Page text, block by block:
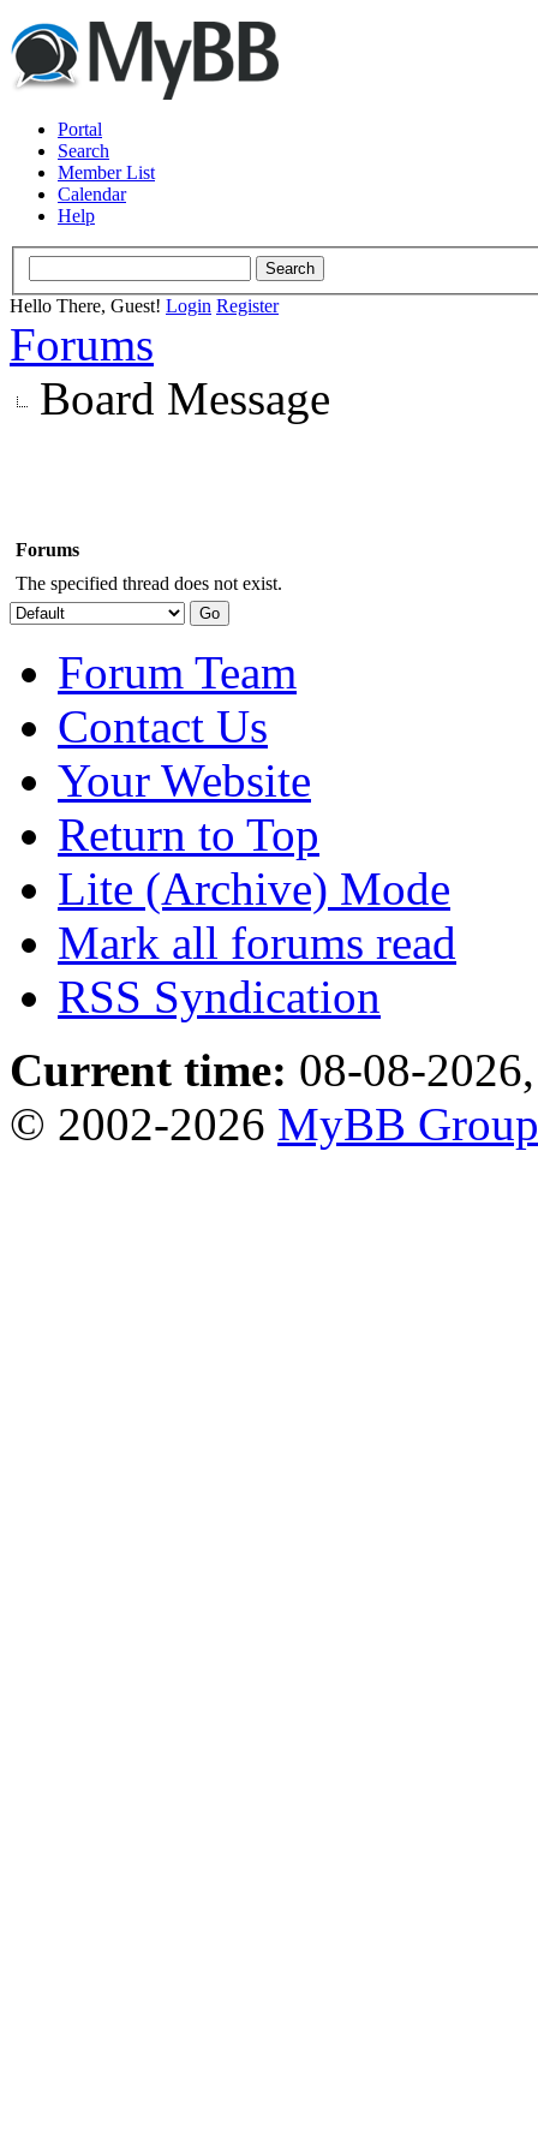
Portal
Search
Member List
Calendar
Help
Hello There, Guest! Login Register
Forums
Board Message
Forums
The specified thread does not exist.
Forum Team
Contact Us
Your Website
Return to Top
Lite (Archive) Mode
Mark all forums read
RSS Syndication
Current time: 08-08-
© 2002-2026 MyBB Group